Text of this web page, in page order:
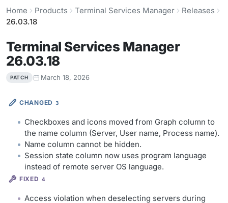
Home Products Terminal Services Manager
Releases
26.03.18
Terminal Services Manager
26.03.18
PATCH March 18, 2026
CHANGED 3
Checkboxes and icons moved from Graph column to
the name column (Server, User name, Process name).
Name column cannot be hidden.
Session state column now uses program language
instead of remote server OS language.
FIXED 4
Access violation when deselecting servers during